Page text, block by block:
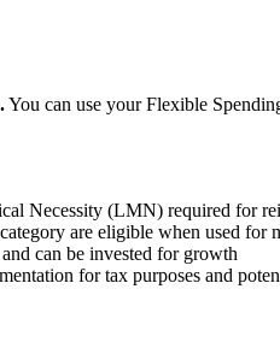
You can use your Flexible
Necessity (LMN) required for
are eligible when used for
can be invested for growth
for tax purposes and